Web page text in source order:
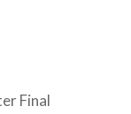
Final